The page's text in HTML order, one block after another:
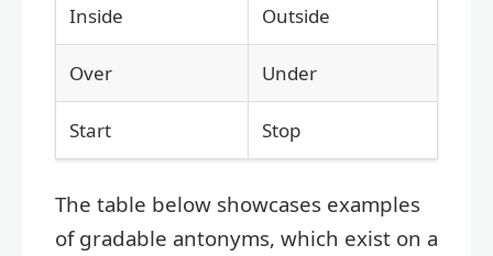
Inside Outside
Over Under
Start Stop
The table below showcases examples
of gradable antonyms, which exist on a